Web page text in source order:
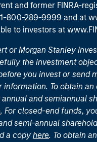
and former FINRA-
1-800-289-9999 and at
to investors at
or Morgan Stanley
the investment
you invest or send
To obtain
and semiannual
. For closed-end funds,
semi-annual
a copy here. To obtain